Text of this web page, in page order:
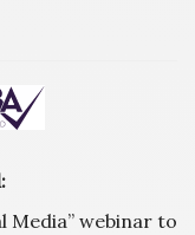
Media” webinar to